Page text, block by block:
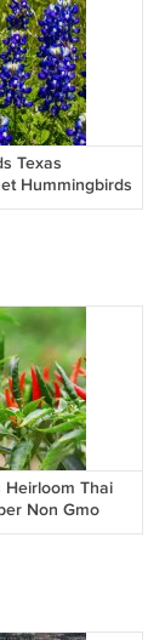
Texas
Hummingbirds
Non Gmo
Heirloom Thai
Non Gmo
Easy to Grow